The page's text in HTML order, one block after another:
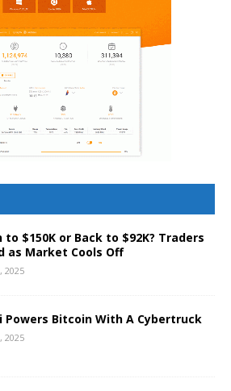
to $150K or Back to $92K? Traders
as Market Cools Off
2025
Powers Bitcoin With A Cybertruck
2025